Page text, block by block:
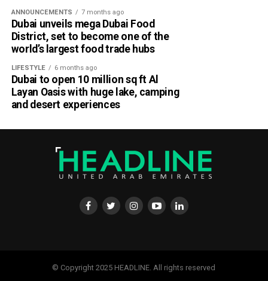
ANNOUNCEMENTS 7 months ago
Dubai unveils mega Dubai Food
District, set to become one of the
world’s largest food trade hubs
LIFESTYLE 6 months ago
Dubai to open 10 million sq ft Al
Layan Oasis with huge lake, camping
and desert experiences
© Copyright 2025 HEADLINE. All rights reserved